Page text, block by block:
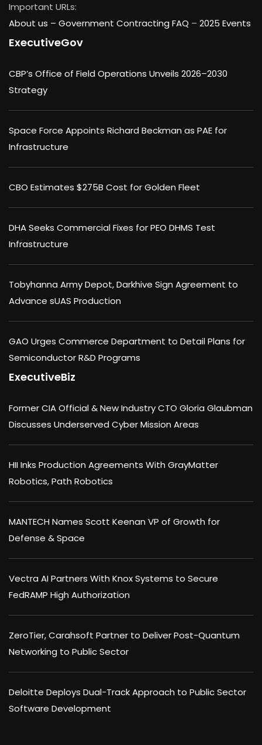
Important URLs:
About us – Government Contracting FAQ – 2025 Events
ExecutiveGov
CBP’s Office of Field Operations Unveils 2026–2030
Strategy
Space Force Appoints Richard Beckman as PAE for
Infrastructure
CBO Estimates $275B Cost for Golden Fleet
DHA Seeks Commercial Fixes for PEO DHMS Test
Infrastructure
Tobyhanna Army Depot, Darkhive Sign Agreement to
Advance sUAS Production
GAO Urges Commerce Department to Detail Plans for
Semiconductor R&D Programs
ExecutiveBiz
Former CIA Official & New Industry CTO Gloria Glaubman
Discusses Underserved Cyber Mission Areas
HII Inks Production Agreements With GrayMatter
Robotics, Path Robotics
MANTECH Names Scott Keenan VP of Growth for
Defense & Space
Vectra AI Partners With Knox Systems to Secure
FedRAMP High Authorization
ZeroTier, Carahsoft Partner to Deliver Post-Quantum
Networking to Public Sector
Deloitte Deploys Dual-Track Approach to Public Sector
Software Development